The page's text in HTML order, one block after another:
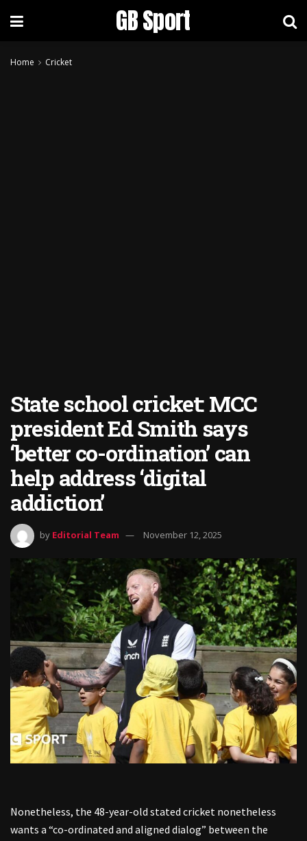
GB Sport
Home Cricket
State school cricket: MCC
president Ed Smith says
‘better co-ordination’ can
help address ‘digital
addiction’
by Editorial Team November 12, 2025
Nonetheless, the 48-year-old stated cricket nonetheless
wants a “co-ordinated and aligned dialog” between the